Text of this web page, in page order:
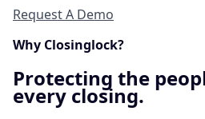
Request A Demo
Why Closinglock?
Protecting the
every closing.